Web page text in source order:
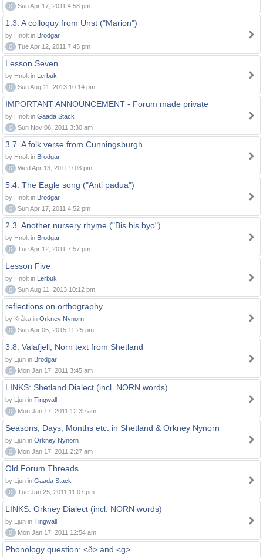
0
Sun Apr 17, 2011 4:58 pm
1.3. A colloquy from Unst ("Marion")
by Hnolt in Brodgar
0
Tue Apr 12, 2011 7:45 pm
Lesson Seven
by Hnolt in Lerbuk
0
Sun Aug 11, 2013 10:14 pm
IMPORTANT ANNOUNCEMENT - Forum made private
by Hnolt in Gaada Stack
0
Sun Nov 06, 2011 3:30 am
3.7. A folk verse from Cunningsburgh
by Hnolt in Brodgar
0
Wed Apr 13, 2011 9:03 pm
5.4. The Eagle song ("Anti padua")
by Hnolt in Brodgar
0
Sun Apr 17, 2011 4:52 pm
2.3. Another nursery rhyme ("Bis bis byo")
by Hnolt in Brodgar
0
Tue Apr 12, 2011 7:57 pm
Lesson Five
by Hnolt in Lerbuk
0
Sun Aug 11, 2013 10:12 pm
reflections on orthography
by Kråka in Orkney Nynorn
0
Sun Apr 05, 2015 11:25 pm
3.8. Valafjell, Norn text from Shetland
by Ljun in Brodgar
0
Mon Jan 17, 2011 3:45 am
LINKS: Shetland Dialect (incl. NORN words)
by Ljun in Tingwall
0
Mon Jan 17, 2011 12:39 am
Seasons, Days, Months etc. in Shetland & Orkney Nynorn
by Ljun in Orkney Nynorn
0
Mon Jan 17, 2011 2:27 am
Old Forum Threads
by Ljun in Gaada Stack
0
Tue Jan 25, 2011 11:07 pm
LINKS: Orkney Dialect (incl. NORN words)
by Ljun in Tingwall
0
Mon Jan 17, 2011 12:54 am
Phonology question: <ð> and <g>